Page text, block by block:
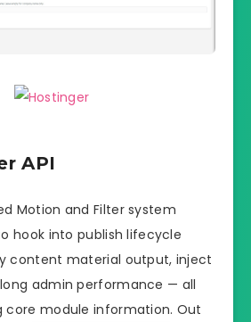
API
Motion and Filter system
hook into publish lifecycle
content material output, inject
admin performance — all
module information. Out